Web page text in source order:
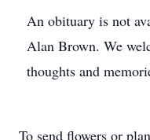
An obituary is not
Alan Brown. We
thoughts and
To send flowers or